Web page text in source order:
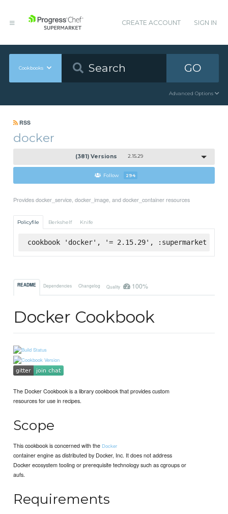
CREATE ACCOUNT SIGN IN
Cookbooks GO
Advanced Options
RSS
docker
(381) Versions 2.15.29
Follow 294
Provides docker_service, docker_image, and docker_container resources
Policyfile Berkshelf Knife
cookbook 'docker', '= 2.15.29', :supermarket
README Dependencies Changelog Quality 100%
Docker Cookbook
The Docker Cookbook is a library cookbook that provides custom
resources for use in recipes.
Scope
This cookbook is concerned with the Docker
container engine as distributed by Docker, Inc. It does not address
Docker ecosystem tooling or prerequisite technology such as cgroups or
aufs.
Requirements